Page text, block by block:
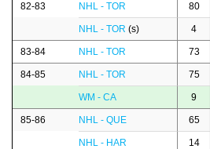
82-83 NHL - TOR 80
NHL - TOR (s) 4
83-84 NHL - TOR 73
84-85 NHL - TOR 75
WM - CA 9
85-86 NHL - QUE 65
NHL - HAR 14